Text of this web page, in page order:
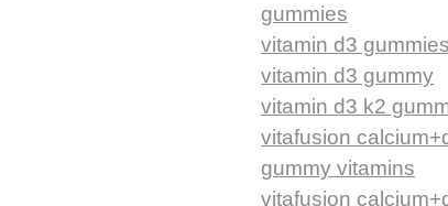
gummies
vitamin d3
vitamin d3 gummy
vitamin d3 k2
vitafusion
gummy vitamins
vitafusion